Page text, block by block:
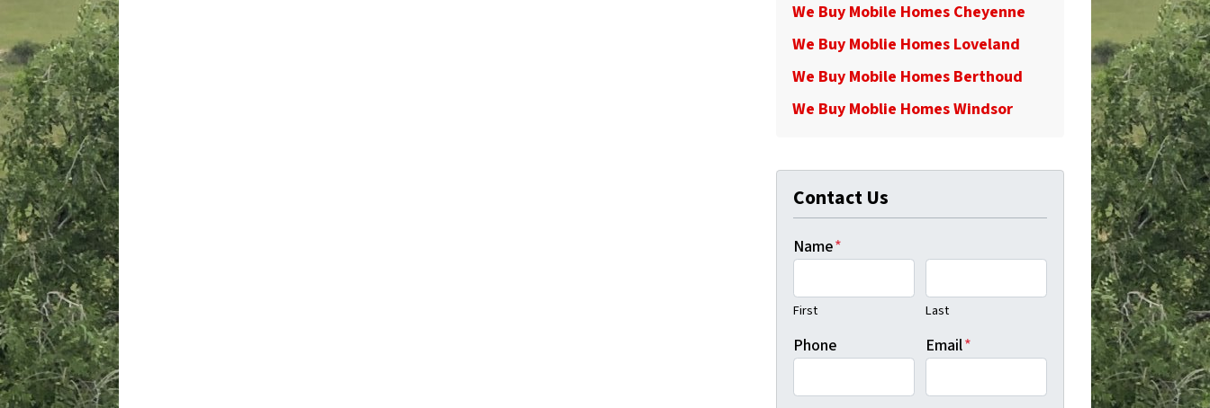
We Buy Mobile Homes Cheyenne
We Buy Moblie Homes Loveland
We Buy Mobile Homes Berthoud
We Buy Moblie Homes Windsor
Contact Us
Name*
First Last
Phone Email*